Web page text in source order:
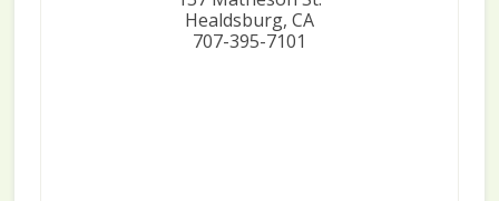
Healdsburg, CA
707-395-7101